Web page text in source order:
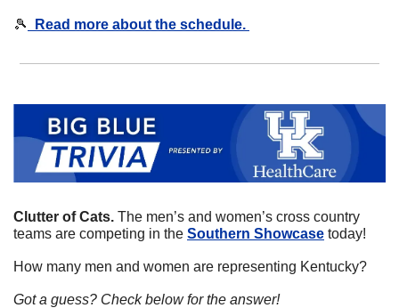
🎾
  Read more about the schedule.
Clutter of Cats. The men’s and women’s cross country
teams are competing in the Southern Showcase today!
How many men and women are representing Kentucky?
Got a guess? Check below for the answer!